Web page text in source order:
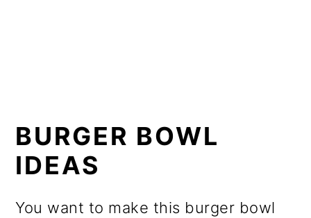
BURGER BOWL
IDEAS
You want to make this burger bowl